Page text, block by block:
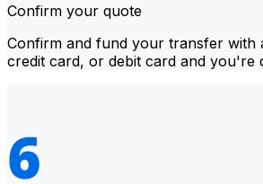
Confirm your quote
Confirm and fund your transfer with
credit card, or debit card and you're